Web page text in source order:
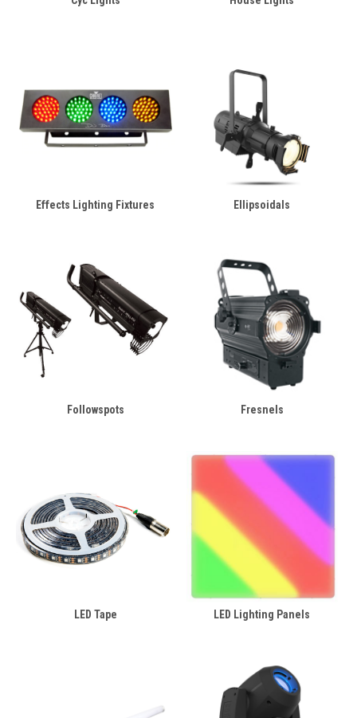
Effects Lighting Fixtures Ellipsoidals
Followspots Fresnels
LED Tape LED Lighting Panels